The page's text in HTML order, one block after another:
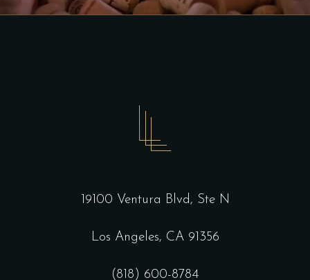
19100 Ventura Blvd, Ste N
Los Angeles, CA 91356
(818) 600-8784